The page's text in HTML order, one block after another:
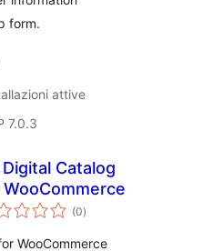
form.
attive
7.0.3
Digital Catalog
(0valutazioni
totali
)
WooCommerce